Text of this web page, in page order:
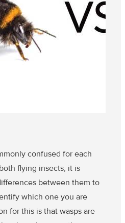
confused for each
flying insects, it is
between them to
which one you are
for this is that wasps are